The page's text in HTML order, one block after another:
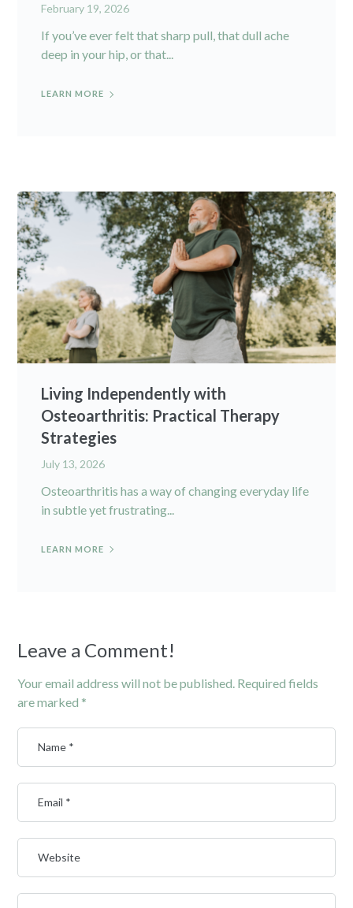
February 19, 2026
If you’ve ever felt that sharp pull, that dull ache
deep in your hip, or that...
LEARN MORE
Living Independently with
Osteoarthritis: Practical Therapy
Strategies
July 13, 2026
Osteoarthritis has a way of changing everyday life
in subtle yet frustrating...
LEARN MORE
Leave a Comment!
Your email address will not be published. Required fields
are marked *